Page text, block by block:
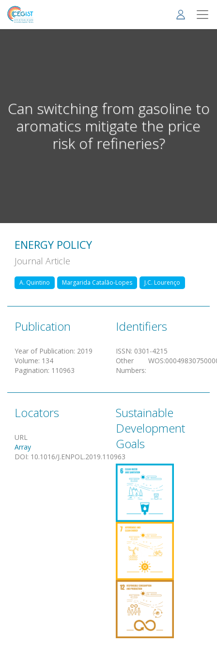
Skip
main
Can switching from gasoline to
aromatics mitigate the price
risk of refineries?
ENERGY POLICY
Journal Article
A. Quintino Margarida Catalão-Lopes J.C. Lourenço
Publication
Year of Publication: 2019
Volume: 134
Pagination: 110963
Identifiers
ISSN: 0301-4215
Other
Numbers:
Locators
URL
Array
DOI: 10.1016/J.ENPOL.2019.110963
Sustainable
Development
Goals